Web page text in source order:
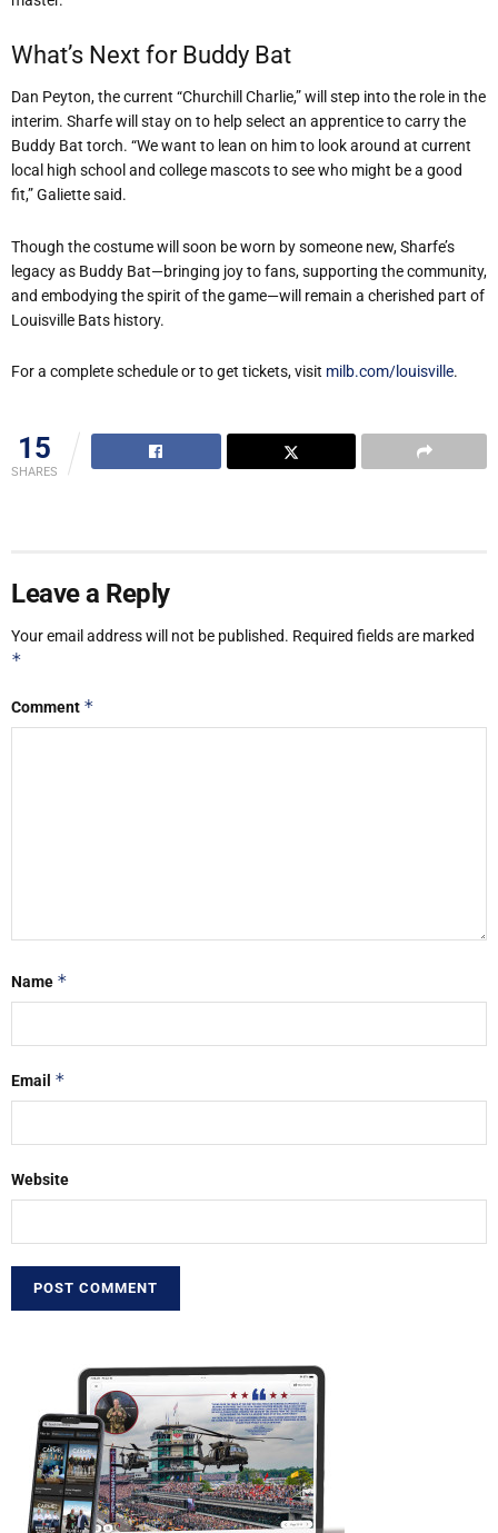
What’s Next for Buddy Bat
Dan Peyton, the current “Churchill Charlie,” will step into the role in the
interim. Sharfe will stay on to help select an apprentice to carry the
Buddy Bat torch. “We want to lean on him to look around at current
local high school and college mascots to see who might be a good
fit,” Galiette said.
Though the costume will soon be worn by someone new, Sharfe’s
legacy as Buddy Bat—bringing joy to fans, supporting the community,
and embodying the spirit of the game—will remain a cherished part of
Louisville Bats history.
For a complete schedule or to get tickets, visit milb.com/louisville.
15
SHARES
Leave a Reply
Your email address will not be published. Required fields are marked
*
Comment *
Name *
Email *
Website